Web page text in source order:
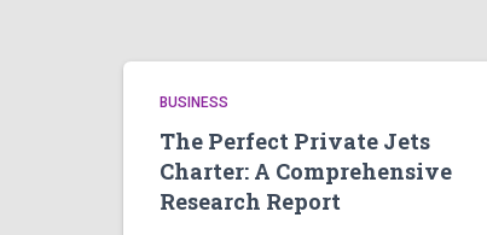
BUSINESS
The Perfect Private Jets
Charter: A Comprehensive
Research Report